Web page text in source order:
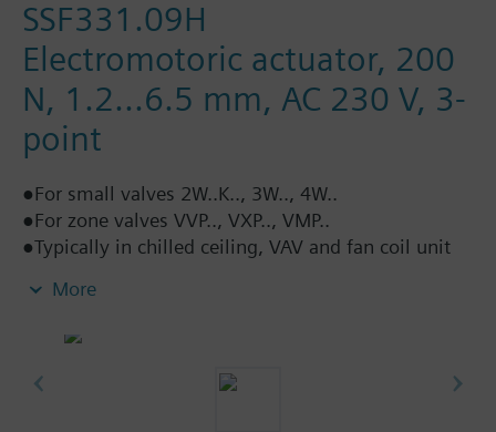
SSF331.09H
Electromotoric actuator, 200
N, 1.2...6.5 mm, AC 230 V, 3-
point
●For small valves 2W..K.., 3W.., 4W..
●For zone valves VVP.., VXP.., VMP..
●Typically in chilled ceiling, VAV and fan coil unit
●Direct mounting with coupling nut, no tools
indication (LED)
More